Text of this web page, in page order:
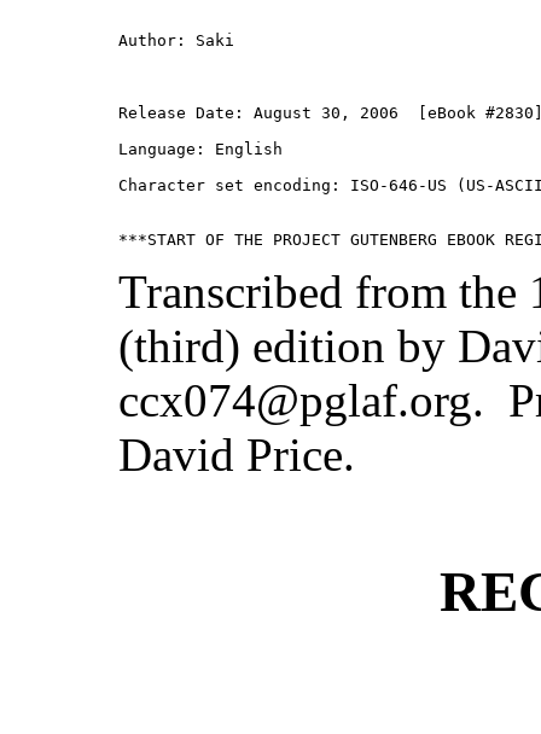
Author: Saki
Release Date: August 30, 2006  [eBook
Language: English
Character set encoding: ISO-646-US (US-
Transcribed from the
(third) edition by
ccx074@pglaf.org.
David Price.